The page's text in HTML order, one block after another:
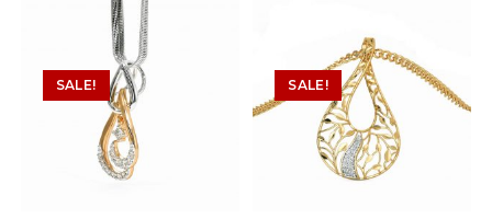
SALE! SALE!